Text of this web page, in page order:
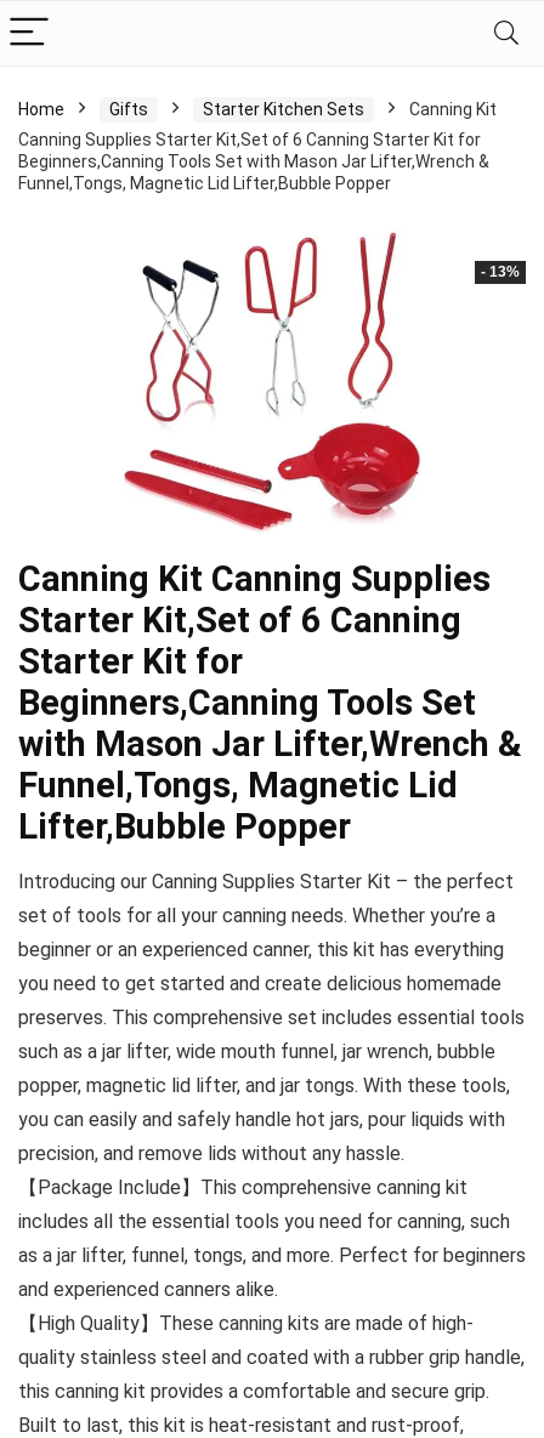
Home Gifts Starter Kitchen Sets
Canning Kit
Canning Supplies Starter Kit,Set of 6 Canning Starter Kit for
Beginners,Canning Tools Set with Mason Jar Lifter,Wrench &
Funnel,Tongs, Magnetic Lid Lifter,Bubble Popper
- 13%
Canning Kit Canning Supplies
Starter Kit,Set of 6 Canning
Starter Kit for
Beginners,Canning Tools Set
with Mason Jar Lifter,Wrench &
Funnel,Tongs, Magnetic Lid
Lifter,Bubble Popper
Introducing our Canning Supplies Starter Kit – the perfect
set of tools for all your canning needs. Whether you’re a
beginner or an experienced canner, this kit has everything
you need to get started and create delicious homemade
preserves. This comprehensive set includes essential tools
such as a jar lifter, wide mouth funnel, jar wrench, bubble
popper, magnetic lid lifter, and jar tongs. With these tools,
you can easily and safely handle hot jars, pour liquids with
precision, and remove lids without any hassle.
【Package Include】This comprehensive canning kit
includes all the essential tools you need for canning, such
as a jar lifter, funnel, tongs, and more. Perfect for beginners
and experienced canners alike.
【High Quality】These canning kits are made of high-
quality stainless steel and coated with a rubber grip handle,
this canning kit provides a comfortable and secure grip.
Built to last, this kit is heat-resistant and rust-proof,